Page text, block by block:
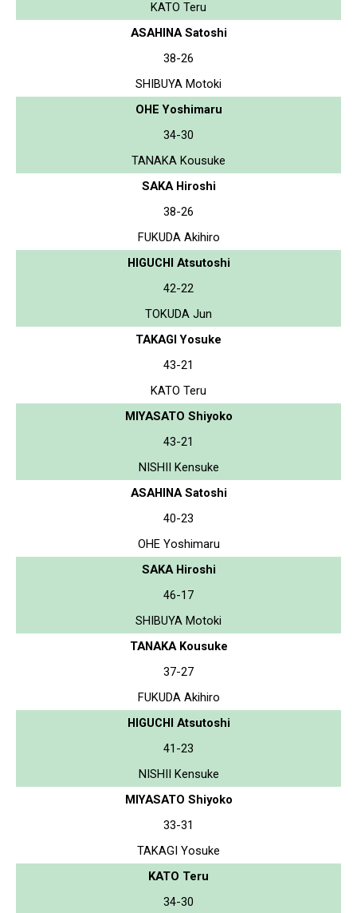
KATO Teru
ASAHINA Satoshi
38-26
SHIBUYA Motoki
OHE Yoshimaru
34-30
TANAKA Kousuke
SAKA Hiroshi
38-26
FUKUDA Akihiro
HIGUCHI Atsutoshi
42-22
TOKUDA Jun
TAKAGI Yosuke
43-21
KATO Teru
MIYASATO Shiyoko
43-21
NISHII Kensuke
ASAHINA Satoshi
40-23
OHE Yoshimaru
SAKA Hiroshi
46-17
SHIBUYA Motoki
TANAKA Kousuke
37-27
FUKUDA Akihiro
HIGUCHI Atsutoshi
41-23
NISHII Kensuke
MIYASATO Shiyoko
33-31
TAKAGI Yosuke
KATO Teru
34-30